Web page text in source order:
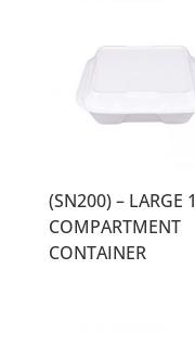
(SN200) – LARGE 1
COMPARTMENT
CONTAINER